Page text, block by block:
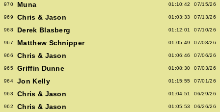
970 Muna 01:10:42 07/15/26
969 Chris & Jason 01:03:33 07/13/26
968 Derek Blasberg 01:12:01 07/10/26
967 Matthew Schnipper 01:05:49 07/08/26
966 Chris & Jason 01:06:46 07/06/26
965 Griffin Dunne 01:08:30 07/03/26
964 Jon Kelly 01:15:55 07/01/26
963 Chris & Jason 01:04:51 06/29/26
962 Chris & Jason 01:05:53 06/26/26